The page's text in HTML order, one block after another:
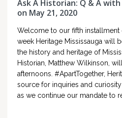
Ask A Historian: Q & A
on May 21, 2020
Welcome to our fifth installment
week Heritage Mississauga will
the history and heritage of
Historian, Matthew Wilkinson,
afternoons. #ApartTogether,
source for inquiries and
as we continue our mandate to